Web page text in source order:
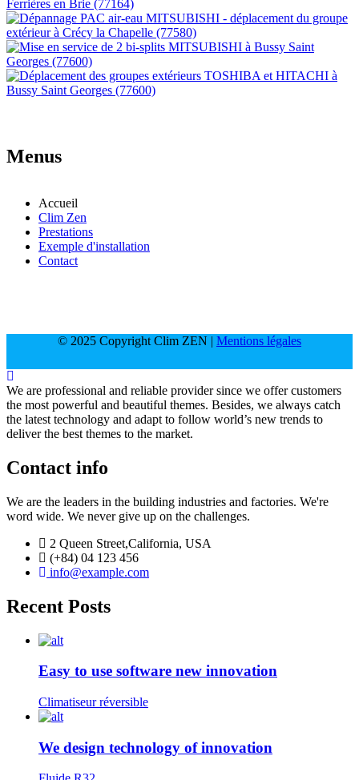
Menus
Accueil
Clim Zen
Prestations
Exemple d'installation
Contact
© 2025 Copyright Clim ZEN | Mentions légales
We are professional and reliable provider since we offer customers
the most powerful and beautiful themes. Besides, we always catch
the latest technology and adapt to follow world’s new trends to
deliver the best themes to the market.
Contact info
We are the leaders in the building industries and factories. We're
word wide. We never give up on the challenges.
2 Queen Street,California, USA
(+84) 04 123 456
info@example.com
Recent Posts
Easy to use software new innovation
Climatiseur réversible
We design technology of innovation